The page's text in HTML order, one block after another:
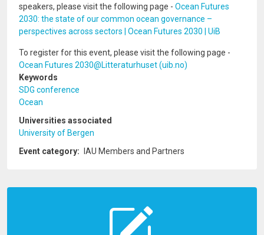
speakers, please visit the following page - Ocean Futures
2030: the state of our common ocean governance –
perspectives across sectors | Ocean Futures 2030 | UiB
To register for this event, please visit the following page -
Ocean Futures 2030@Litteraturhuset (uib.no)
Keywords
SDG conference
Ocean
Universities associated
University of Bergen
Event category
IAU Members and Partners